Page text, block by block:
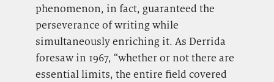
phenomenon, in fact, guaranteed the
perseverance of writing while
simultaneously enriching it. As Derrida
foresaw in 1967, “whether or not there are
essential limits, the entire field covered